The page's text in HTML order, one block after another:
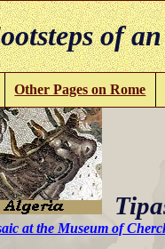
of
Other Pages on Rome
at the Museum of